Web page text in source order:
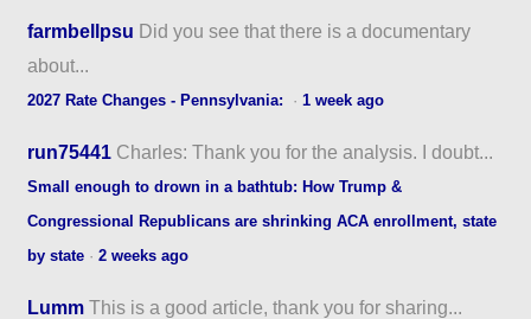
farmbellpsu Did you see that there is a documentary
about...
2027 Rate Changes - Pennsylvania: ·1 week ago
run75441 Charles: Thank you for the analysis. I doubt...
Small enough to drown in a bathtub: How Trump &
Congressional Republicans are shrinking ACA enrollment, state
by state ·2 weeks ago
Lumm This is a good article, thank you for sharing...